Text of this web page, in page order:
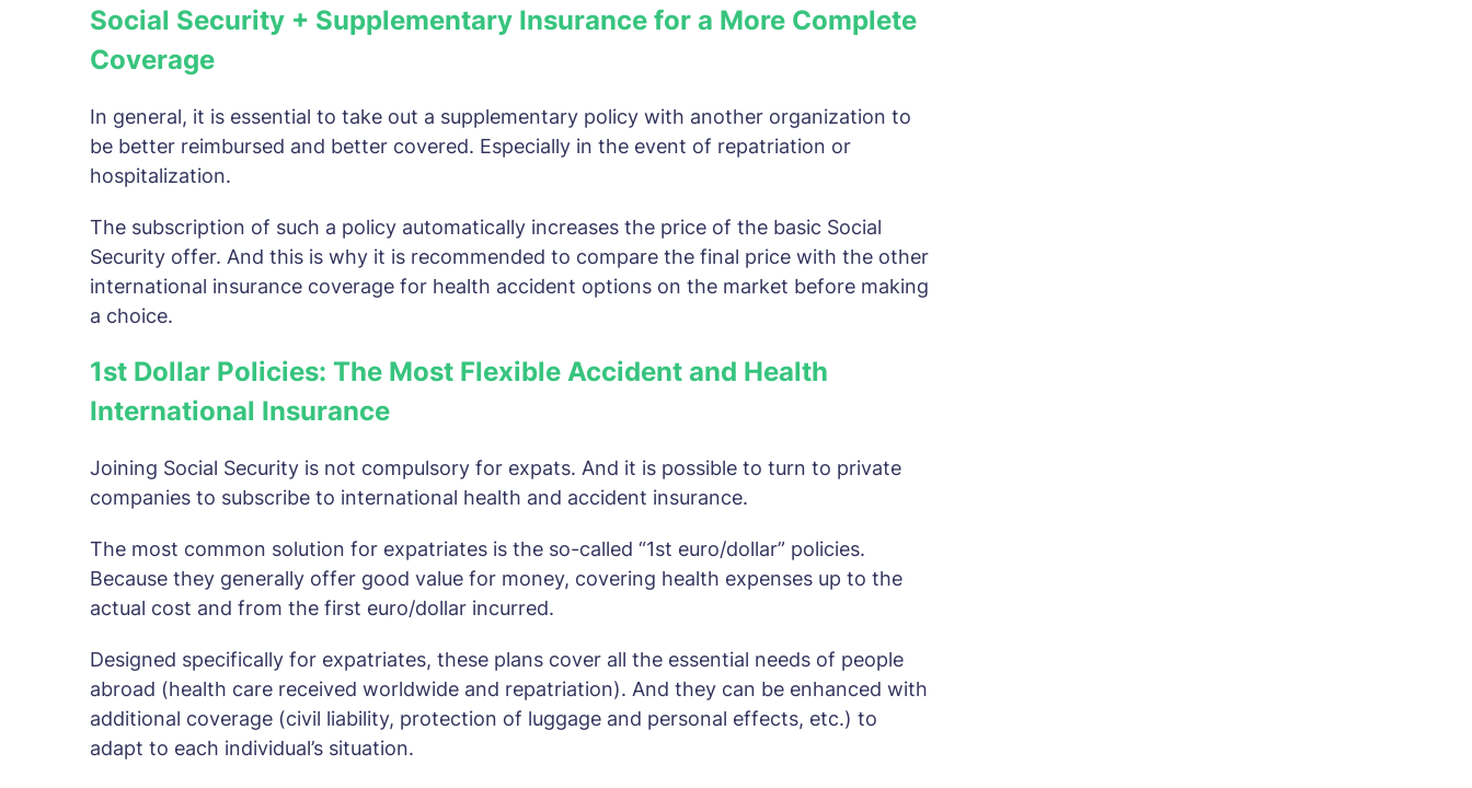
Social Security + Supplementary Insurance for a More Complete
Coverage
In general, it is essential to take out a supplementary policy with another organization to
be better reimbursed and better covered. Especially in the event of repatriation or
hospitalization.
The subscription of such a policy automatically increases the price of the basic Social
Security offer. And this is why it is recommended to compare the final price with the other
international insurance coverage for health accident options on the market before making
a choice.
1st Dollar Policies: The Most Flexible Accident and Health
International Insurance
Joining Social Security is not compulsory for expats. And it is possible to turn to private
companies to subscribe to international health and accident insurance.
The most common solution for expatriates is the so-called “1st euro/dollar” policies.
Because they generally offer good value for money, covering health expenses up to the
actual cost and from the first euro/dollar incurred.
Designed specifically for expatriates, these plans cover all the essential needs of people
abroad (health care received worldwide and repatriation). And they can be enhanced with
additional coverage (civil liability, protection of luggage and personal effects, etc.) to
adapt to each individual’s situation.